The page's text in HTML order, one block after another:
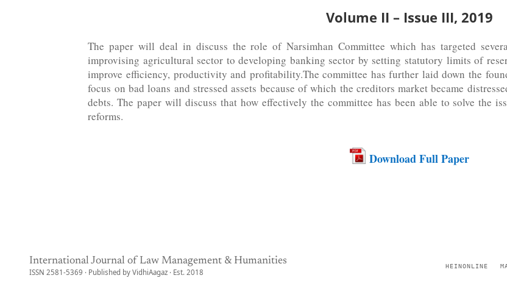
Volume II – Issue III, 2019
The paper will deal in discuss the role of Narsimhan Committee which has targeted
improvising agricultural sector to developing banking sector by setting statutory limits of
improve efficiency, productivity and profitability.The committee has further laid down the
focus on bad loans and stressed assets because of which the creditors market became
debts. The paper will discuss that how effectively the committee has been able to solve the
reforms.
Download Full Paper
International Journal of Law Management & Humanities
ISSN 2581-5369 · Published by VidhiAagaz · Est. 2018
HEINONLINE